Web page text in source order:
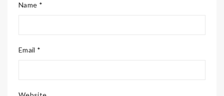
Name *
Email *